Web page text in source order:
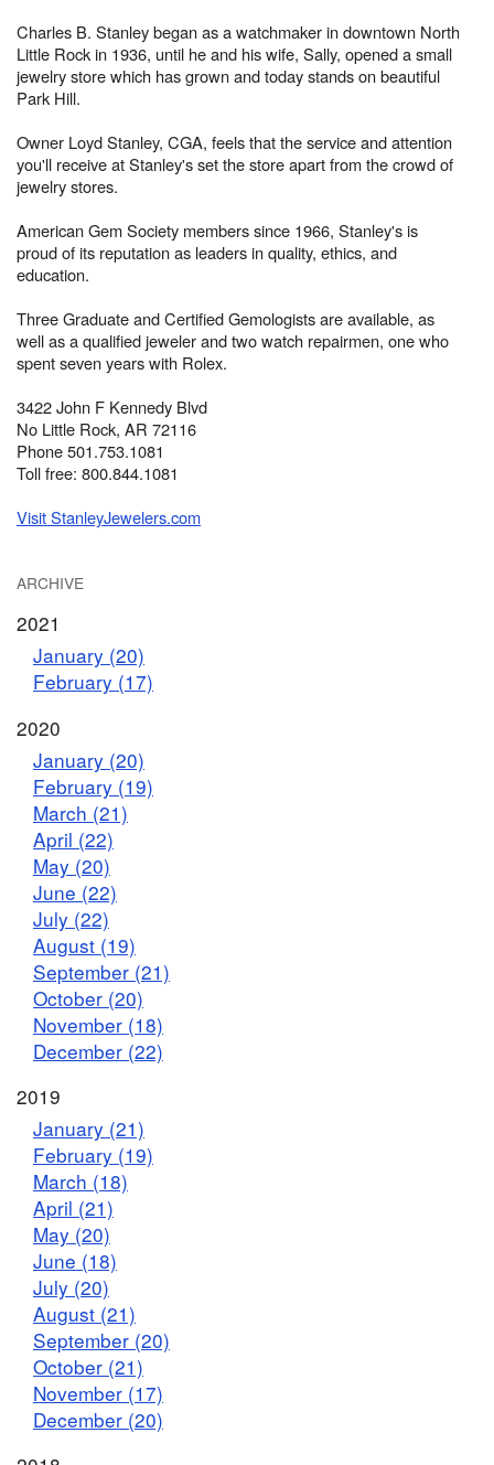
Charles B. Stanley began as a watchmaker in downtown North
Little Rock in 1936, until he and his wife, Sally, opened a small
jewelry store which has grown and today stands on beautiful
Park Hill.
Owner Loyd Stanley, CGA, feels that the service and attention
you'll receive at Stanley's set the store apart from the crowd of
jewelry stores.
American Gem Society members since 1966, Stanley's is
proud of its reputation as leaders in quality, ethics, and
education.
Three Graduate and Certified Gemologists are available, as
well as a qualified jeweler and two watch repairmen, one who
spent seven years with Rolex.
3422 John F Kennedy Blvd
No Little Rock, AR 72116
Phone 501.753.1081
Toll free: 800.844.1081
Visit StanleyJewelers.com
ARCHIVE
2021
January (20)
February (17)
2020
January (20)
February (19)
March (21)
April (22)
May (20)
June (22)
July (22)
August (19)
September (21)
October (20)
November (18)
December (22)
2019
January (21)
February (19)
March (18)
April (21)
May (20)
June (18)
July (20)
August (21)
September (20)
October (21)
November (17)
December (20)